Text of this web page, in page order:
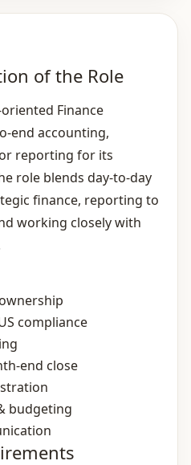
of the Role
Finance
accounting,
reporting for its
role blends day‑to‑day
finance, reporting to
working closely with
compliance
close
budgeting